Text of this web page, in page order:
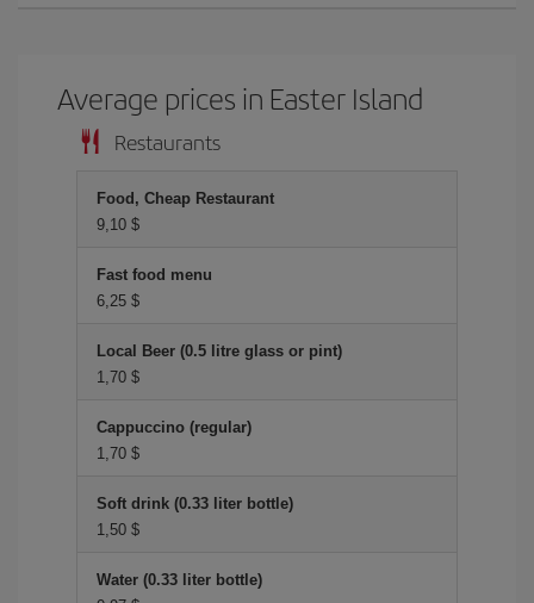
Average prices in Easter Island
Restaurants
Food, Cheap Restaurant
9,10 $
Fast food menu
6,25 $
Local Beer (0.5 litre glass or pint)
1,70 $
Cappuccino (regular)
1,70 $
Soft drink (0.33 liter bottle)
1,50 $
Water (0.33 liter bottle)